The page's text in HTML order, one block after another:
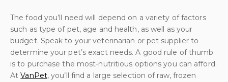
The food you’ll need will depend on a variety of factors
such as type of pet, age and health, as well as your
budget. Speak to your veterinarian or pet supplier to
determine your pet’s exact needs. A good rule of thumb
is to purchase the most-nutritious options you can afford.
AtVanPet, you’ll find a large selection of raw, frozen